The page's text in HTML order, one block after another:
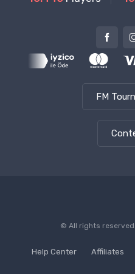
FM
© All rights
Help Center Affiliates